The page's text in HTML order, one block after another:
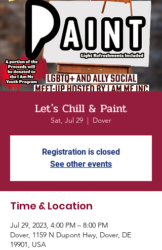
Let's Chill & Paint
Sat, Jul 29
  |
Dover
Registration is closed
See other events
Time & Location
Jul 29, 2023, 4:00 PM – 8:00 PM
Dover, 1159 N Dupont Hwy, Dover, DE
19901, USA